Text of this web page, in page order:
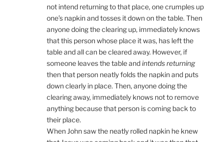
not intend returning to that place, one crumples up
one’s napkin and tosses it down on the table. Then
anyone doing the clearing up, immediately knows
that this person whose place it was, has left the
table and all can be cleared away. However, if
someone leaves the table andintends returning
then that person neatly folds the napkin and puts
down clearly in place. Then, anyone doing the
clearing away, immediately knows not to remove
anything because that person is coming back to
their place.
When John saw the neatly rolled napkin he knew